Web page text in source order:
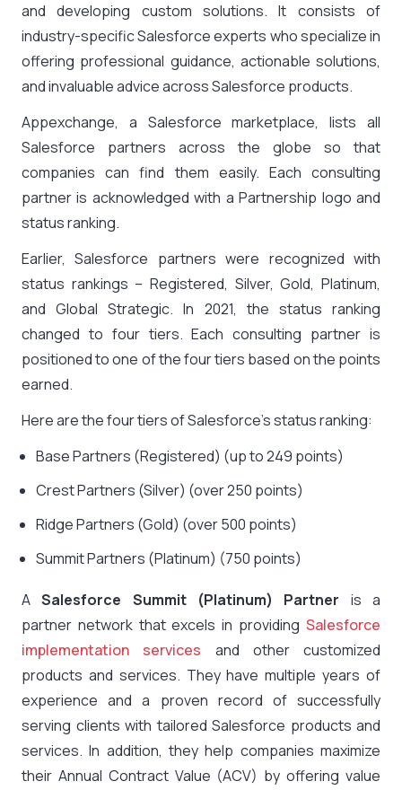
and developing custom solutions. It consists of
industry-specific Salesforce experts who specialize in
offering professional guidance, actionable solutions,
and invaluable advice across Salesforce products.
Appexchange, a Salesforce marketplace, lists all
Salesforce partners across the globe so that
companies can find them easily. Each consulting
partner is acknowledged with a Partnership logo and
status ranking.
Earlier, Salesforce partners were recognized with
status rankings – Registered, Silver, Gold, Platinum,
and Global Strategic. In 2021, the status ranking
changed to four tiers. Each consulting partner is
positioned to one of the four tiers based on the points
earned.
Here are the four tiers of Salesforce’s status ranking:
Base Partners (Registered) (up to 249 points)
Crest Partners (Silver) (over 250 points)
Ridge Partners (Gold) (over 500 points)
Summit Partners (Platinum) (750 points)
ASalesforce Summit (Platinum) Partner is a
partner network that excels in providing Salesforce
implementation services and other customized
products and services. They have multiple years of
experience and a proven record of successfully
serving clients with tailored Salesforce products and
services. In addition, they help companies maximize
their Annual Contract Value (ACV) by offering value